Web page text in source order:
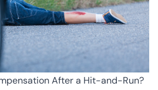
After a Hit-and-Run?